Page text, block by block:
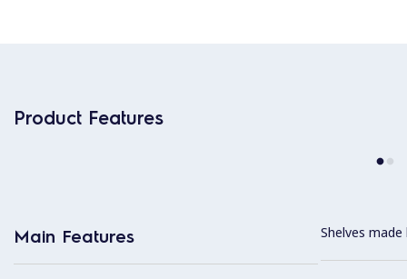
Product Features
Main Features Shelves